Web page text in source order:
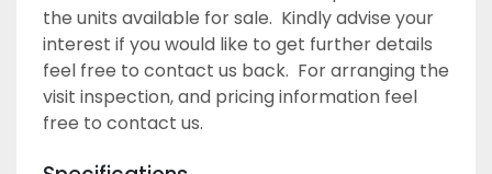
the units available for sale.  Kindly advise your
interest if you would like to get further details
feel free to contact us back.  For arranging the
visit inspection, and pricing information feel
free to contact us.